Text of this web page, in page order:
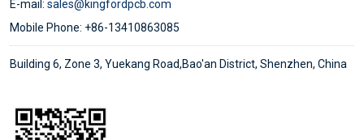
E-mail: sales@kingfordpcb.com
Mobile Phone: +86-13410863085
Building 6, Zone 3, Yuekang Road,Bao'an District, Shenzhen, China